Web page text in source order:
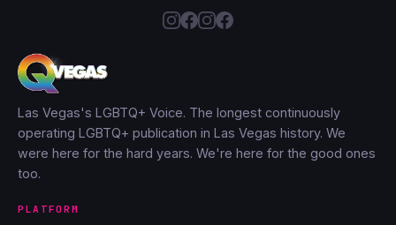
Las Vegas's LGBTQ+ Voice. The longest continuously
operating LGBTQ+ publication in Las Vegas history. We
were here for the hard years. We're here for the good ones
too.
PLATFORM